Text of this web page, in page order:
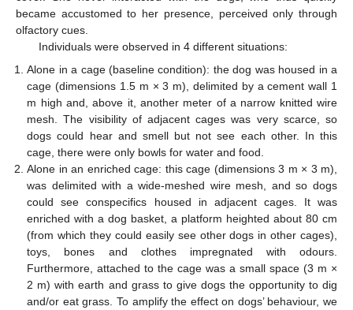
became accustomed to her presence, perceived only through
olfactory cues.
Individuals were observed in 4 different situations:
Alone in a cage (baseline condition): the dog was housed in a
cage (dimensions 1.5 m × 3 m), delimited by a cement wall 1
m high and, above it, another meter of a narrow knitted wire
mesh. The visibility of adjacent cages was very scarce, so
dogs could hear and smell but not see each other. In this
cage, there were only bowls for water and food.
Alone in an enriched cage: this cage (dimensions 3 m × 3 m),
was delimited with a wide-meshed wire mesh, and so dogs
could see conspecifics housed in adjacent cages. It was
enriched with a dog basket, a platform heighted about 80 cm
(from which they could easily see other dogs in other cages),
toys, bones and clothes impregnated with odours.
Furthermore, attached to the cage was a small space (3 m ×
2 m) with earth and grass to give dogs the opportunity to dig
and/or eat grass. To amplify the effect on dogs’ behaviour, we